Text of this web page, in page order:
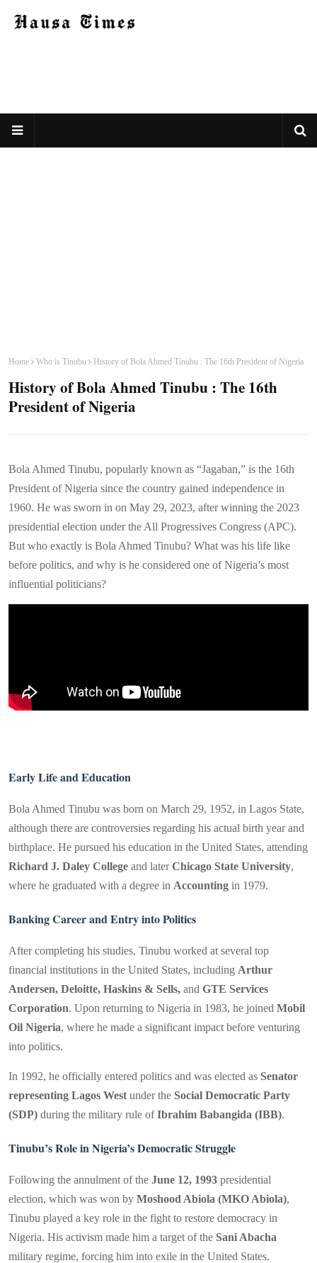
Home Who is Tinubu History of Bola Ahmed Tinubu : The 16th President of Nigeria
History of Bola Ahmed Tinubu : The 16th
President of Nigeria
Bola Ahmed Tinubu, popularly known as “Jagaban,” is the 16th
President of Nigeria since the country gained independence in
1960. He was sworn in on May 29, 2023, after winning the 2023
presidential election under the All Progressives Congress (APC).
But who exactly is Bola Ahmed Tinubu? What was his life like
before politics, and why is he considered one of Nigeria’s most
influential politicians?
Early Life and Education
Bola Ahmed Tinubu was born on March 29, 1952, in Lagos State,
although there are controversies regarding his actual birth year and
birthplace. He pursued his education in the United States, attending
Richard J. Daley College and laterChicago State University,
where he graduated with a degree in Accounting in 1979.
Banking Career and Entry into Politics
After completing his studies, Tinubu worked at several top
financial institutions in the United States, including Arthur
Andersen, Deloitte, Haskins & Sells, and GTE Services
Corporation. Upon returning to Nigeria in 1983, he joined Mobil
Oil Nigeria, where he made a significant impact before venturing
into politics.
In 1992, he officially entered politics and was elected as Senator
representing Lagos West under the Social Democratic Party
(SDP) during the military rule ofIbrahim Babangida (IBB).
Tinubu’s Role in Nigeria’s Democratic Struggle
Following the annulment of the June 12, 1993 presidential
election, which was won by Moshood Abiola (MKO Abiola),
Tinubu played a key role in the fight to restore democracy in
Nigeria. His activism made him a target of the Sani Abacha
military regime, forcing him into exile in the United States.